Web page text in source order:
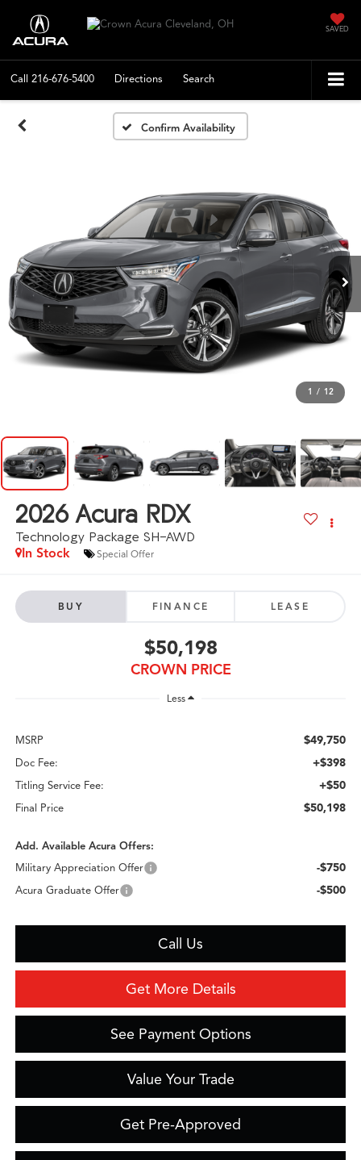
SAVED
Call 216-676-5400 Directions Search
Confirm Availability
1 / 12
2026 Acura RDX
Technology Package SH-AWD
In Stock Special Offer
BUY FINANCE LEASE
$50,198
CROWN PRICE
Less
MSRP $49,750
Doc Fee: +$398
Titling Service Fee: +$50
Final Price $50,198
Add. Available Acura Offers:
Military Appreciation Offer
-$750
Acura Graduate Offer -$500
Call Us
Get More Details
See Payment Options
Value Your Trade
Get Pre-Approved